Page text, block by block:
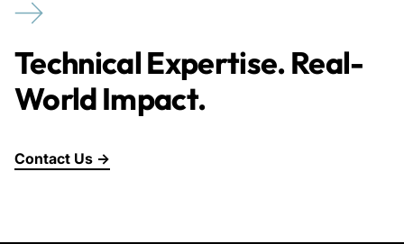
Technical Expertise. Real-
World Impact.
Contact Us →